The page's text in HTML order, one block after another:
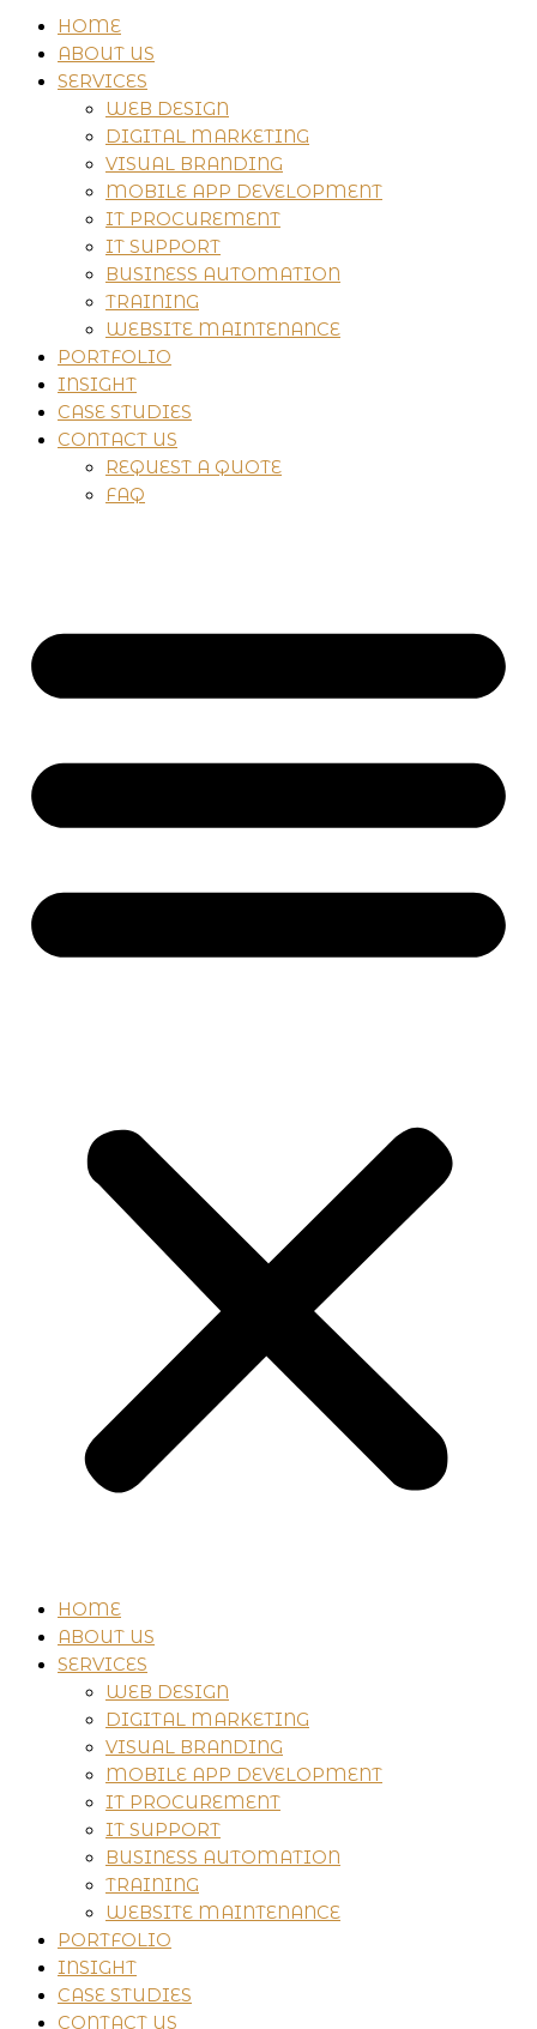
HOME
ABOUT US
SERVICES
WEB DESIGN
DIGITAL MARKETING
VISUAL BRANDING
MOBILE APP DEVELOPMENT
IT PROCUREMENT
IT SUPPORT
BUSINESS AUTOMATION
TRAINING
WEBSITE MAINTENANCE
PORTFOLIO
INSIGHT
CASE STUDIES
CONTACT US
REQUEST A QUOTE
FAQ
HOME
ABOUT US
SERVICES
WEB DESIGN
DIGITAL MARKETING
VISUAL BRANDING
MOBILE APP DEVELOPMENT
IT PROCUREMENT
IT SUPPORT
BUSINESS AUTOMATION
TRAINING
WEBSITE MAINTENANCE
PORTFOLIO
INSIGHT
CASE STUDIES
CONTACT US